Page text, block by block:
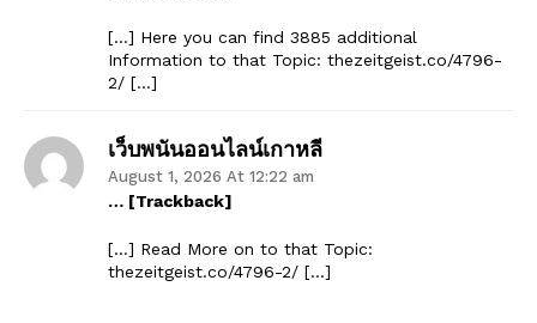
[…] Here you can find 3885 additional
Information to that Topic: thezeitgeist.co/4796-
2/ […]
เว็บพนันออนไลน์เกาหลี
August 1, 2026 At 12:22 am
… [Trackback]
[…] Read More on to that Topic:
thezeitgeist.co/4796-2/ […]